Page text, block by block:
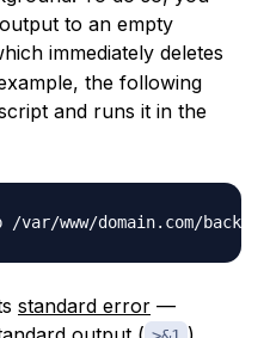
to an empty
immediately deletes
the following
and runs it in the
standard error —